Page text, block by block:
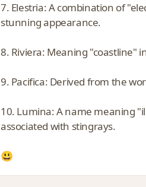
7. Elestria: A combination of
stunning appearance.
8. Riviera: Meaning "coastline"
9. Pacifica: Derived from the
10. Lumina: A name meaning
associated with stingrays.
😃